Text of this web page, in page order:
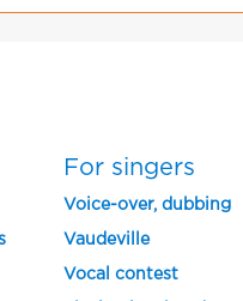
For singers
Voice-over, dubbing
Vaudeville
Vocal contest